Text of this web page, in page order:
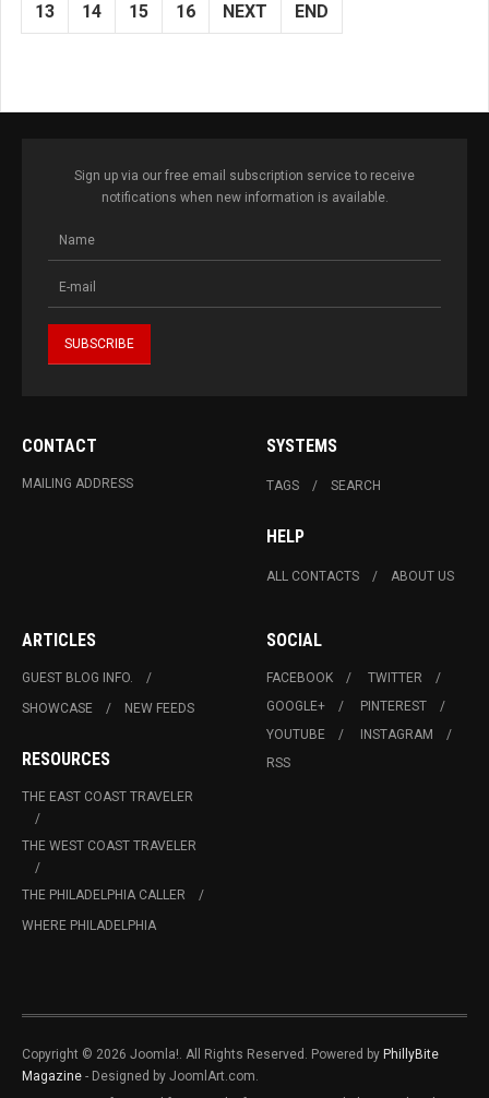
13 14 15 16 NEXT END
Sign up via our free email subscription service to receive
notifications when new information is available.
CONTACT
MAILING ADDRESS
SYSTEMS
TAGS SEARCH
HELP
ALL CONTACTS ABOUT US
ARTICLES
GUEST BLOG INFO.
SHOWCASE
NEW FEEDS
RESOURCES
THE EAST COAST TRAVELER
THE WEST COAST TRAVELER
THE PHILADELPHIA CALLER
WHERE PHILADELPHIA
SOCIAL
FACEBOOK
TWITTER
GOOGLE+
PINTEREST
YOUTUBE
INSTAGRAM
RSS
Copyright © 2026 Joomla!. All Rights Reserved. Powered by PhillyBite
Magazine - Designed by JoomlArt.com.